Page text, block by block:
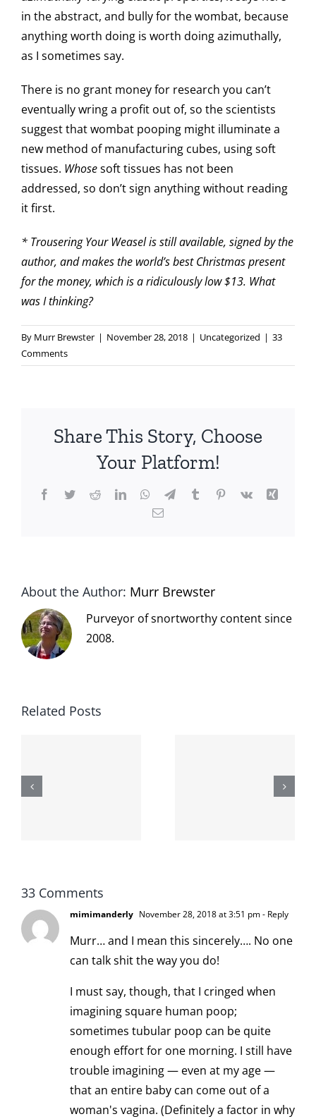
in the abstract, and bully for the wombat, because
anything worth doing is worth doing azimuthally,
as I sometimes say.
There is no grant money for research you can’t
eventually wring a profit out of, so the scientists
suggest that wombat pooping might illuminate a
new method of manufacturing cubes, using soft
tissues. Whosesoft tissues has not been
addressed, so don’t sign anything without reading
it first.
* Trousering Your Weaselis still available, signed by the
author, and makes the world’s best Christmas present
for the money, which is a ridiculously low $13. What
was I thinking?
By Murr Brewster | November 28, 2018 | Uncategorized | 33
Comments
Share This Story, Choose
Your Platform!
Facebook
TwitterRedditLinkedInWhatsApp
TelegramTumblrPinterest
Vk
Xing
Email
About the Author: Murr Brewster
Purveyor of snortworthy content since
2008.
Related Posts
When the
left is right
33 Comments
mimimanderly November 28, 2018 at 3:51 pm- Reply
Murr… and I mean this sincerely…. No one
can talk shit the way you do!
I must say, though, that I cringed when
imagining square human poop;
sometimes tubular poop can be quite
enough effort for one morning. I still have
trouble imagining — even at my age —
that an entire baby can come out of a
woman's vagina. (Definitely a factor in why